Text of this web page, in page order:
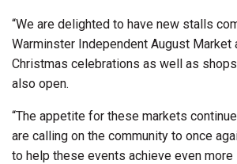
“We are delighted to have new stalls
Warminster Independent August Market
Christmas celebrations as well as
also open.
“The appetite for these markets
are calling on the community to once
to help these events achieve even more